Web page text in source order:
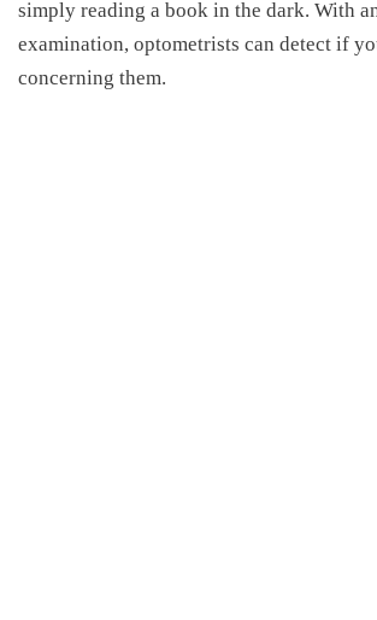
simply reading a book in the dark. With
examination, optometrists can detect if
concerning them.